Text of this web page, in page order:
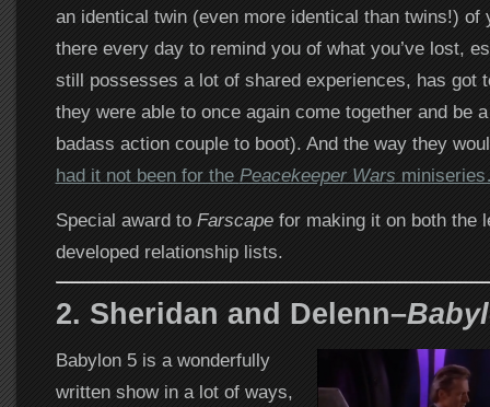
an identical twin (even more identical than twins!) of
there every day to remind you of what you’ve lost,
still possesses a lot of shared experiences, has got
they were able to once again come together and be
badass action couple to boot). And the way they
had it not been for the Peacekeeper Wars
Special award to Farscapefor making it on both the
developed relationship lists.
2. Sheridan and Delenn–
Babylon 5 is a wonderfully
written show in a lot of ways,